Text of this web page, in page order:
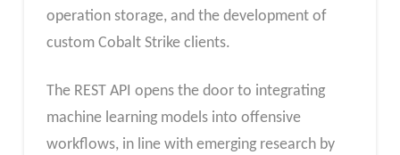
operation storage, and the development of
custom Cobalt Strike clients.
The REST API opens the door to integrating
machine learning models into offensive
workflows, in line with emerging research by